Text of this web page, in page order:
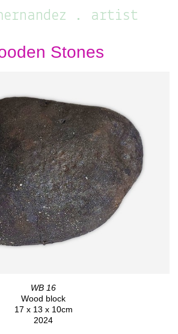
. artist
Stones
WB 16
Wood block
17 x 13 x 10cm
2024